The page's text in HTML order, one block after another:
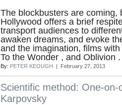
The blockbusters are coming,
Hollywood offers a brief
transport audiences to
awaken dreams, and evoke
and the imagination, films
To the Wonder , and Oblivion .
By: PETER KEOUGH | February 27, 2013
Scientific method: One-on-
Karpovsky